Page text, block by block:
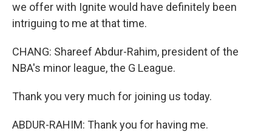
we offer with Ignite would have definitely been
intriguing to me at that time.
CHANG: Shareef Abdur-Rahim, president of the
NBA's minor league, the G League.
Thank you very much for joining us today.
ABDUR-RAHIM: Thank you for having me.